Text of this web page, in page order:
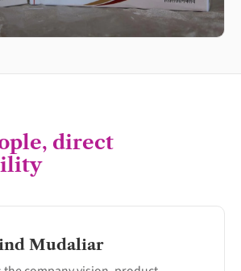
direct
Mudaliar